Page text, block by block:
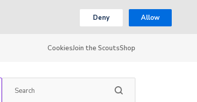
Deny Allow
CookiesJoin the ScoutsShop